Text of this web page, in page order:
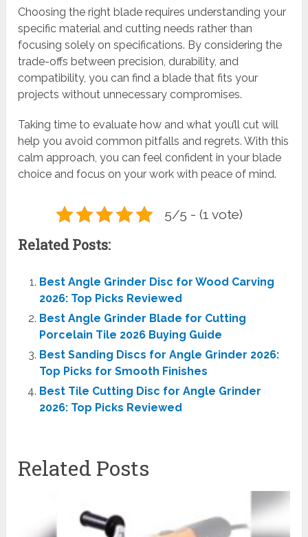
Choosing the right blade requires understanding your
specific material and cutting needs rather than
focusing solely on specifications. By considering the
trade-offs between precision, durability, and
compatibility, you can find a blade that fits your
projects without unnecessary compromises.
Taking time to evaluate how and what you’ll cut will
help you avoid common pitfalls and regrets. With this
calm approach, you can feel confident in your blade
choice and focus on your work with peace of mind.
5/5 - (1 vote)
Related Posts:
Best Angle Grinder Disc for Wood Carving
2026: Top Picks Reviewed
Best Angle Grinder Blade for Cutting
Porcelain Tile 2026 Buying Guide
Best Sanding Discs for Angle Grinder 2026:
Top Picks for Smooth Finishes
Best Tile Cutting Disc for Angle Grinder
2026: Top Picks Reviewed
Related Posts